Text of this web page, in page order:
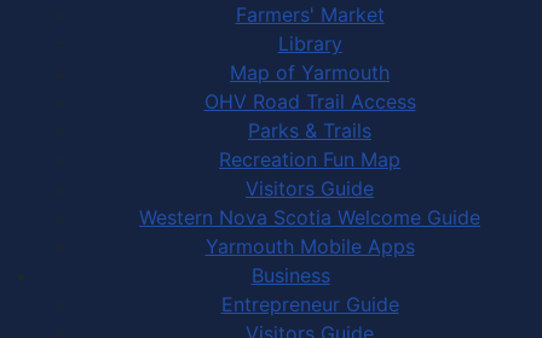
Farmers' Market
Library
Map of Yarmouth
OHV Road Trail Access
Parks & Trails
Recreation Fun Map
Visitors Guide
Western Nova Scotia Welcome Guide
Yarmouth Mobile Apps
Business
Entrepreneur Guide
Visitors Guide